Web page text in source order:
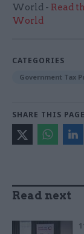
World - Read
World
CATEGORIES
Government Tax
SHARE THIS PAGE
Read next